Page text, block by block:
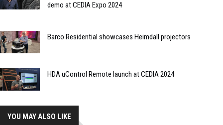
demo at CEDIA Expo 2024
Barco Residential showcases Heimdall projectors
HDA uControl Remote launch at CEDIA 2024
YOU MAY ALSO LIKE